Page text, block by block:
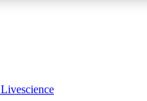
Livescience